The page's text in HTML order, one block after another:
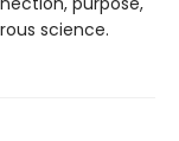
science.